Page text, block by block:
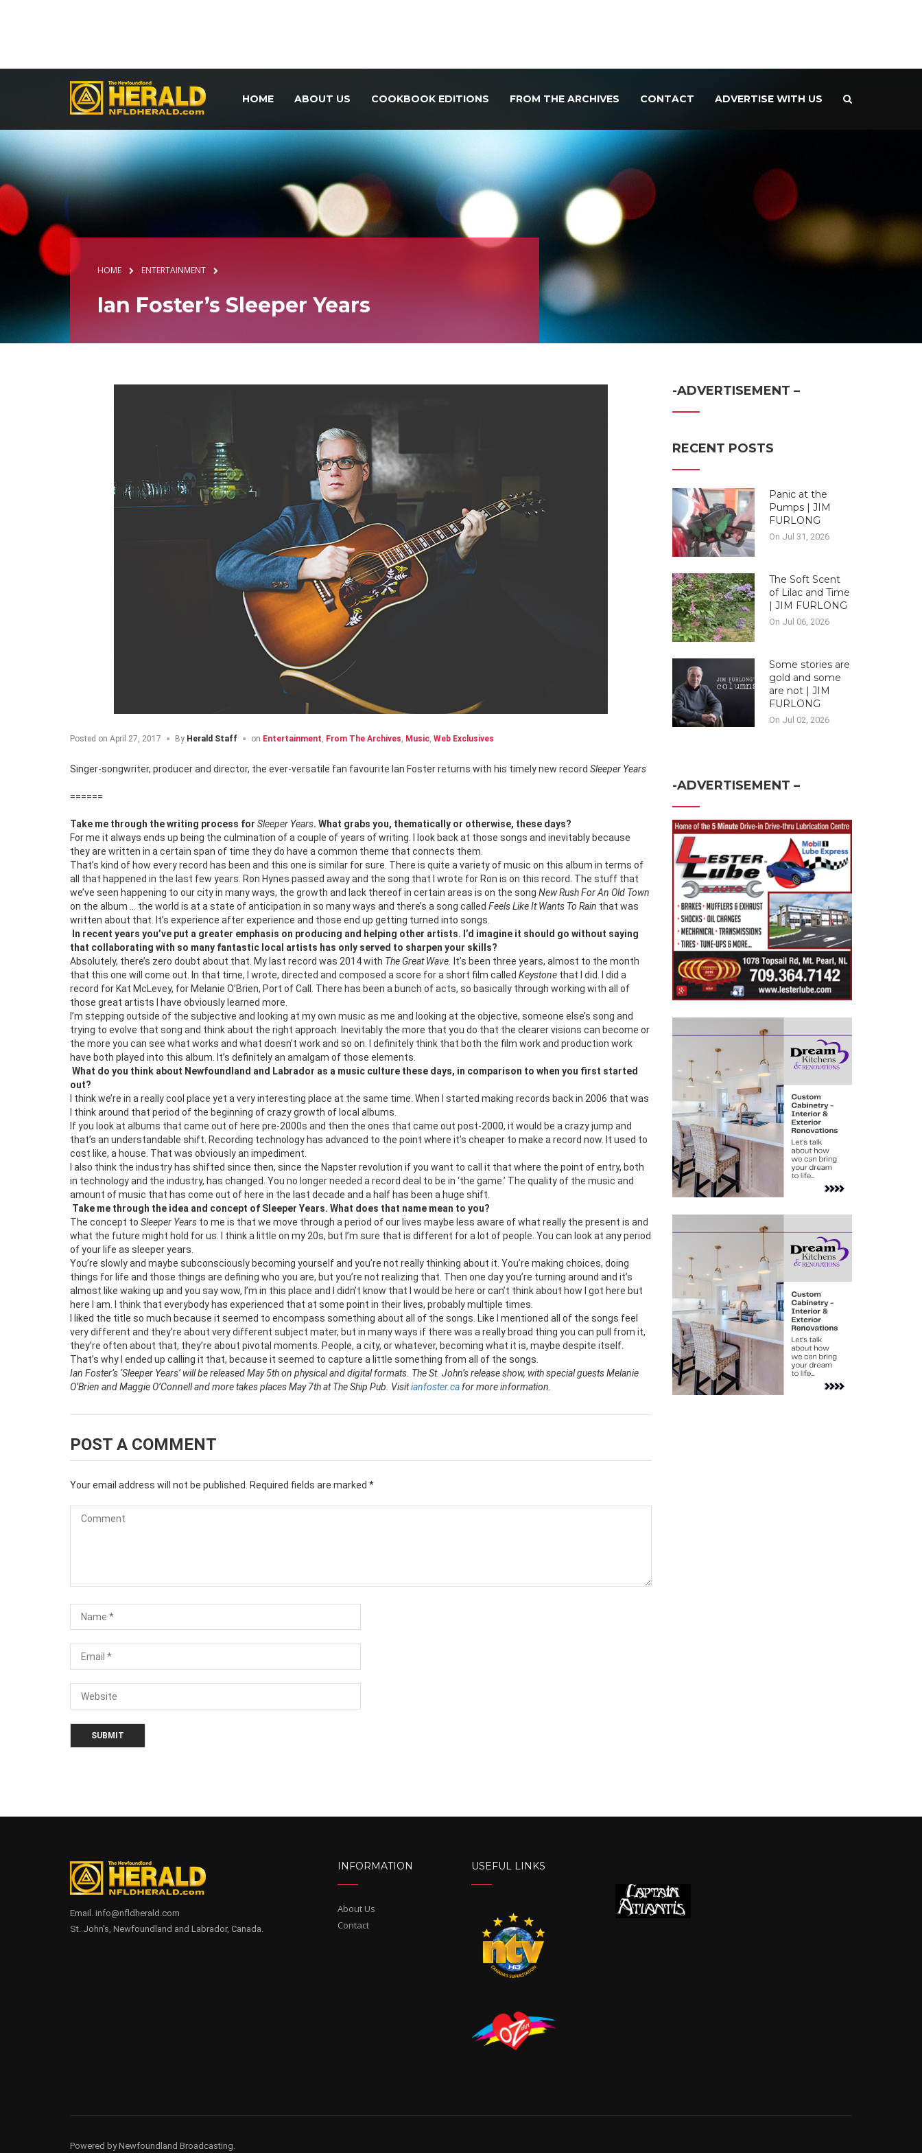
HOME ABOUT US COOKBOOK EDITIONS FROM THE ARCHIVES CONTACT ADVERTISE WITH US
HOME ENTERTAINMENT
Ian Foster’s Sleeper Years
Posted on April 27, 2017 By Herald Staff on Entertainment, From The Archives, Music, Web Exclusives
Singer-songwriter, producer and director, the ever-versatile fan favourite Ian Foster returns with his timely new record Sleeper Years
======
Take me through the writing process for Sleeper Years. What grabs you, thematically or otherwise, these days?
For me it always ends up being the culmination of a couple of years of writing. I look back at those songs and inevitably because
they are written in a certain span of time they do have a common theme that connects them.
That’s kind of how every record has been and this one is similar for sure. There is quite a variety of music on this album in terms of
all that happened in the last few years. Ron Hynes passed away and the song that I wrote for Ron is on this record. The stuff that
we’ve seen happening to our city in many ways, the growth and lack thereof in certain areas is on the song New Rush For An Old Town
on the album … the world is at a state of anticipation in so many ways and there’s a song called Feels Like It Wants To Rain that was
written about that. It’s experience after experience and those end up getting turned into songs.
In recent years you’ve put a greater emphasis on producing and helping other artists. I’d imagine it should go without saying
that collaborating with so many fantastic local artists has only served to sharpen your skills?
Absolutely, there’s zero doubt about that. My last record was 2014 with The Great Wave.
It’s been three years, almost to the month
that this one will come out. In that time, I wrote, directed and composed a score for a short film called Keystone that I did. I did a
record for Kat McLevey, for Melanie O’Brien, Port of Call. There has been a bunch of acts, so basically through working with all of
those great artists I have obviously learned more.
I’m stepping outside of the subjective and looking at my own music as me and looking at the objective, someone else’s song and
trying to evolve that song and think about the right approach. Inevitably the more that you do that the clearer visions can become or
the more you can see what works and what doesn’t work and so on. I definitely think that both the film work and production work
have both played into this album. It’s definitely an amalgam of those elements.
What do you think about Newfoundland and Labrador as a music culture these days, in comparison to when you first started
out?
I think we’re in a really cool place yet a very interesting place at the same time. When I started making records back in 2006 that was
I think around that period of the beginning of crazy growth of local albums.
If you look at albums that came out of here pre-2000s and then the ones that came out post-2000, it would be a crazy jump and
that’s an understandable shift. Recording technology has advanced to the point where it’s cheaper to make a record now. It used to
cost like, a house. That was obviously an impediment.
I also think the industry has shifted since then, since the Napster revolution if you want to call it that where the point of entry, both
in technology and the industry, has changed. You no longer needed a record deal to be in ‘the game.’ The quality of the music and
amount of music that has come out of here in the last decade and a half has been a huge shift.
Take me through the idea and concept of Sleeper Years. What does that name mean to you?
The concept to Sleeper Years to me is that we move through a period of our lives maybe less aware of what really the present is and
what the future might hold for us. I think a little on my 20s, but I’m sure that is different for a lot of people. You can look at any period
of your life as sleeper years.
You’re slowly and maybe subconsciously becoming yourself and you’re not really thinking about it. You’re making choices, doing
things for life and those things are defining who you are, but you’re not realizing that. Then one day you’re turning around and it’s
almost like waking up and you say wow, I’m in this place and I didn’t know that I would be here or can’t think about how I got here but
here I am. I think that everybody has experienced that at some point in their lives, probably multiple times.
I liked the title so much because it seemed to encompass something about all of the songs. Like I mentioned all of the songs feel
very different and they’re about very different subject mater, but in many ways if there was a really broad thing you can pull from it,
they’re often about that, they’re about pivotal moments. People, a city, or whatever, becoming what it is, maybe despite itself.
That’s why I ended up calling it that, because it seemed to capture a little something from all of the songs.
Ian Foster’s ‘Sleeper Years’ will be released May 5th on physical and digital formats. The St. John’s release show, with special guests Melanie
O’Brien and Maggie O’Connell and more takes places May 7th at The Ship Pub. Visitianfoster.cafor more information.
POST A COMMENT
Your email address will not be published. Required fields are marked *
-ADVERTISEMENT –
RECENT POSTS
Panic at the
Pumps | JIM
FURLONG
On Jul 31, 2026
The Soft Scent
of Lilac and Time
| JIM FURLONG
On Jul 06, 2026
Some stories are
gold and some
are not | JIM
FURLONG
On Jul 02, 2026
-ADVERTISEMENT –
Email. info@nfldherald.com
St. John's, Newfoundland and Labrador, Canada.
INFORMATION
About Us
Contact
USEFUL LINKS
Powered by Newfoundland Broadcasting.